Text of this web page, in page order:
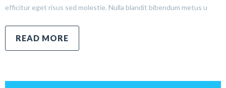
efficitur eget risus sed molestie. Nulla blandit bibendum metus u
READ MORE